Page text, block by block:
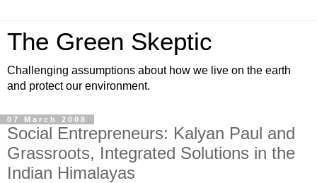
The Green Skeptic
Challenging assumptions about how we live on the earth
and protect our environment.
07 March 2008
Social Entrepreneurs: Kalyan Paul and
Grassroots, Integrated Solutions in the
Indian Himalayas